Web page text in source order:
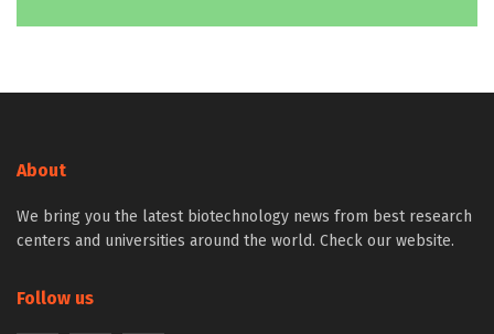
About
We bring you the latest biotechnology news from best research
centers and universities around the world. Check our website.
Follow us